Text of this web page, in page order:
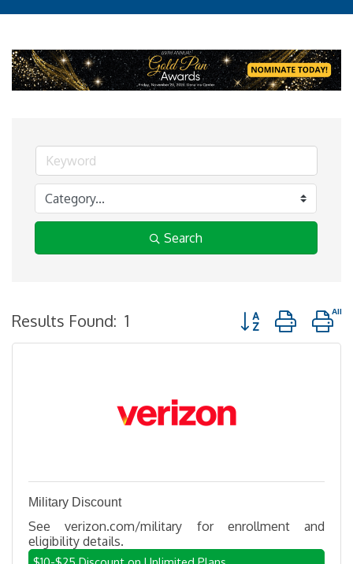
Search
Results Found: 1 Button group with
Military Discount
See verizon.com/military for enrollment and
eligibility details.